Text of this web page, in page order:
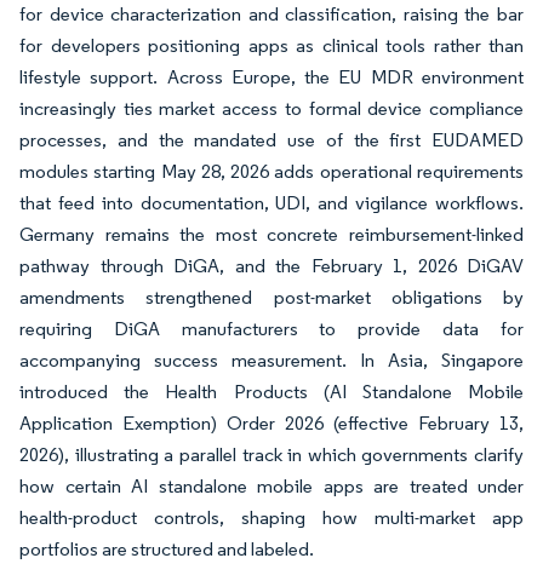
for device characterization and classification, raising the bar
for developers positioning apps as clinical tools rather than
lifestyle support. Across Europe, the EU MDR environment
increasingly ties market access to formal device compliance
processes, and the mandated use of the first EUDAMED
modules starting May 28, 2026 adds operational requirements
that feed into documentation, UDI, and vigilance workflows.
Germany remains the most concrete reimbursement-linked
pathway through DiGA, and the February 1, 2026 DiGAV
amendments strengthened post-market obligations by
requiring DiGA manufacturers to provide data for
accompanying success measurement. In Asia, Singapore
introduced the Health Products (AI Standalone Mobile
Application Exemption) Order 2026 (effective February 13,
2026), illustrating a parallel track in which governments clarify
how certain AI standalone mobile apps are treated under
health-product controls, shaping how multi-market app
portfolios are structured and labeled.